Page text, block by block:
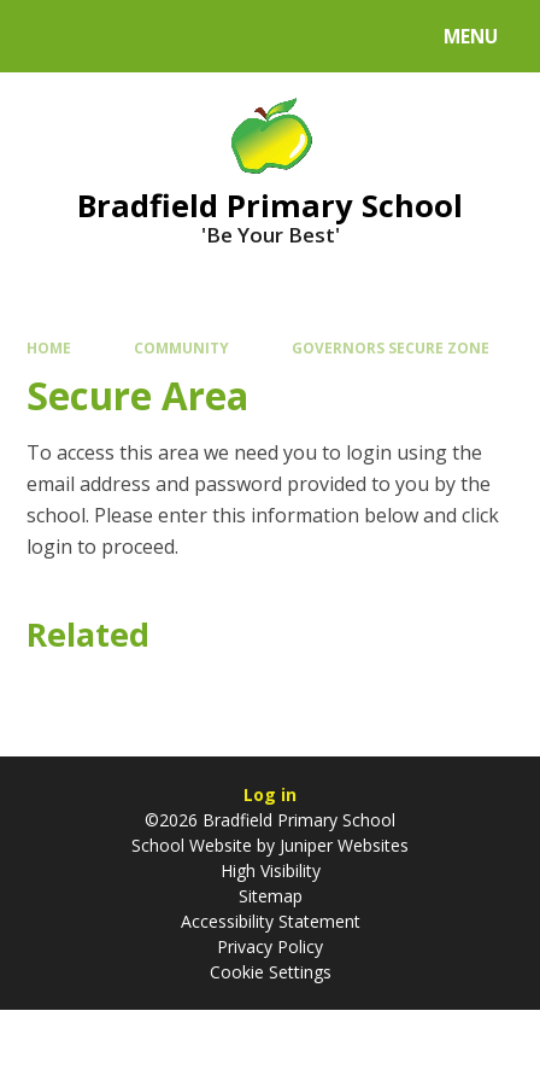
MENU
Bradfield Primary School
'Be Your Best'
HOME COMMUNITY GOVERNORS SECURE ZONE
Secure Area
To access this area we need you to login using the
email address and password provided to you by the
school. Please enter this information below and click
login to proceed.
Related
Log in
©2026 Bradfield Primary School
School Website by Juniper Websites
High Visibility
Sitemap
Accessibility Statement
Privacy Policy
Cookie Settings